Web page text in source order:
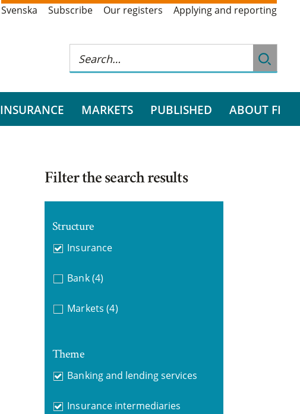
Svenska Subscribe Our registers Applying and reporting
INSURANCE MARKETS PUBLISHED ABOUT FI
Filter the search results
Structure
Insurance
Bank (4)
Markets (4)
Theme
Banking and lending services
Insurance intermediaries